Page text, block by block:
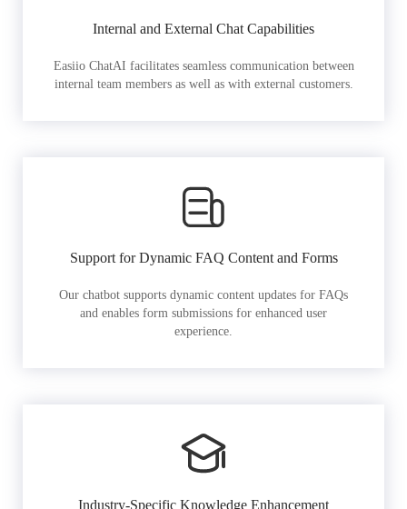
Internal and External Chat Capabilities
Easiio ChatAI facilitates seamless communication between
internal team members as well as with external customers.
Support for Dynamic FAQ Content and Forms
Our chatbot supports dynamic content updates for FAQs
and enables form submissions for enhanced user
experience.
Industry-Specific Knowledge Enhancement